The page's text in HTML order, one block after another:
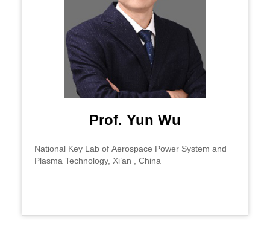
Prof. Yun Wu
National Key Lab of Aerospace Power System and
Plasma Technology, Xi’an , China